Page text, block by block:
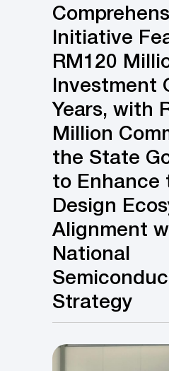
Initiative
RM120
Investment
Years, with
Million
the State
to Enhance
Design
Alignment
National
Strategy